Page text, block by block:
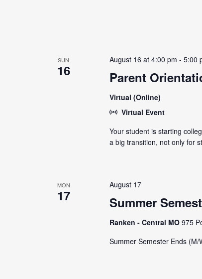
SUN
16 Parent
August 16 at 4:00 pm - 5:00
Virtual (Online)
Virtual Event
Your student is starting
a big transition, not only for
MON
17 Summer
August 17
Ranken - Central MO 975
Summer Semester Ends (M/